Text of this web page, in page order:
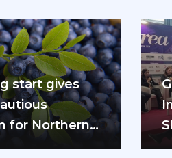
start gives
for Northern
blueberry